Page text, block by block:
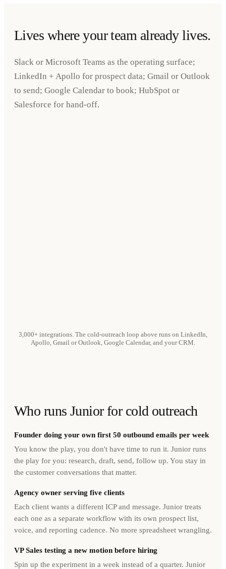
Lives where your team already lives.
Slack or Microsoft Teams as the operating surface;
LinkedIn + Apollo for prospect data; Gmail or Outlook
to send; Google Calendar to book; HubSpot or
Salesforce for hand-off.
3,000+ integrations. The cold-outreach loop above runs on LinkedIn,
Apollo, Gmail or Outlook, Google Calendar, and your CRM.
Who runs Junior for cold outreach
Founder doing your own first 50 outbound emails per week
You know the play, you don't have time to run it. Junior runs
the play for you: research, draft, send, follow up. You stay in
the customer conversations that matter.
Agency owner serving five clients
Each client wants a different ICP and message. Junior treats
each one as a separate workflow with its own prospect list,
voice, and reporting cadence. No more spreadsheet wrangling.
VP Sales testing a new motion before hiring
Spin up the experiment in a week instead of a quarter. Junior